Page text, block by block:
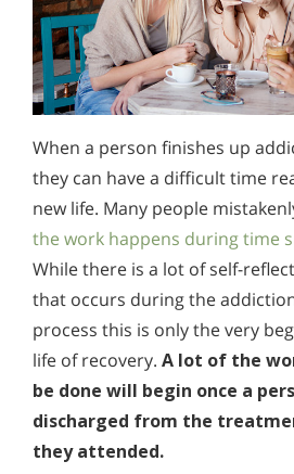
When a person finishes up
they can have a difficult time
new life. Many people
the work happens during time
While there is a lot of self-
that occurs during the
process this is only the very
life of recovery. A lot of the
be done will begin once a
discharged from the
they attended.